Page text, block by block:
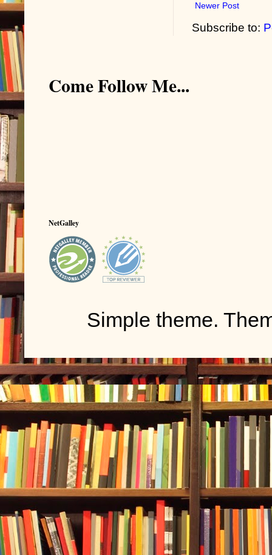
Newer Post
Subscribe to:
Come Follow Me...
NetGalley
Simple theme.